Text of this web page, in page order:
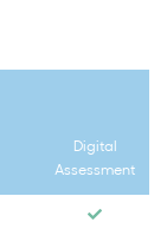
Digital
Assessment